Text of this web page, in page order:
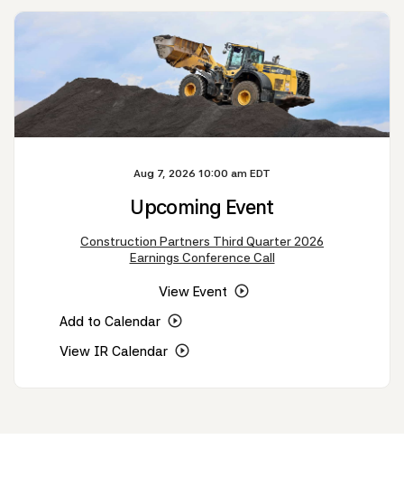
Aug 7, 2026 10:00 am EDT
Upcoming Event
Construction Partners Third Quarter 2026
Earnings Conference Call
View Event
Add to Calendar
View IR Calendar